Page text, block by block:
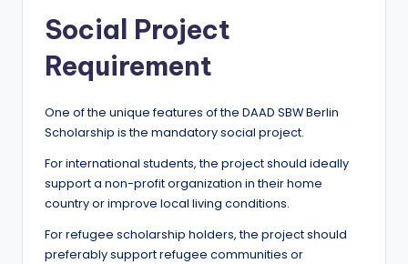
Social Project
Requirement
One of the unique features of the DAAD SBW Berlin
Scholarship is the mandatory social project.
For international students, the project should ideally
support a non-profit organization in their home
country or improve local living conditions.
For refugee scholarship holders, the project should
preferably support refugee communities or